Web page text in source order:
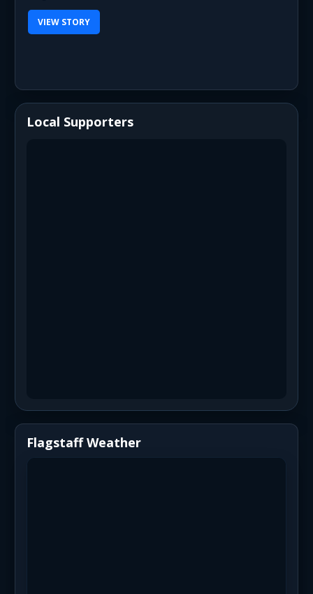
VIEW STORY
Local Supporters
Flagstaff Weather